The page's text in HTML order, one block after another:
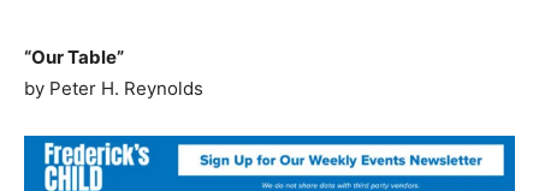
“Our Table”
by Peter H. Reynolds